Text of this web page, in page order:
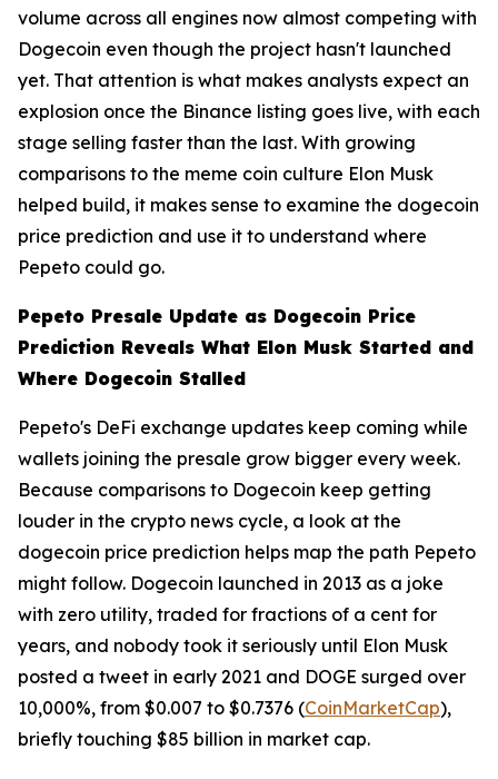
volume across all engines now almost competing with
Dogecoin even though the project hasn't launched
yet. That attention is what makes analysts expect an
explosion once the Binance listing goes live, with each
stage selling faster than the last. With growing
comparisons to the meme coin culture Elon Musk
helped build, it makes sense to examine the dogecoin
price prediction and use it to understand where
Pepeto could go.
Pepeto Presale Update as Dogecoin Price
Prediction Reveals What Elon Musk Started and
Where Dogecoin Stalled
Pepeto's DeFi exchange updates keep coming while
wallets joining the presale grow bigger every week.
Because comparisons to Dogecoin keep getting
louder in the crypto news cycle, a look at the
dogecoin price prediction helps map the path Pepeto
might follow. Dogecoin launched in 2013 as a joke
with zero utility, traded for fractions of a cent for
years, and nobody took it seriously until Elon Musk
posted a tweet in early 2021 and DOGE surged over
10,000%, from $0.007 to $0.7376 (CoinMarketCap),
briefly touching $85 billion in market cap.